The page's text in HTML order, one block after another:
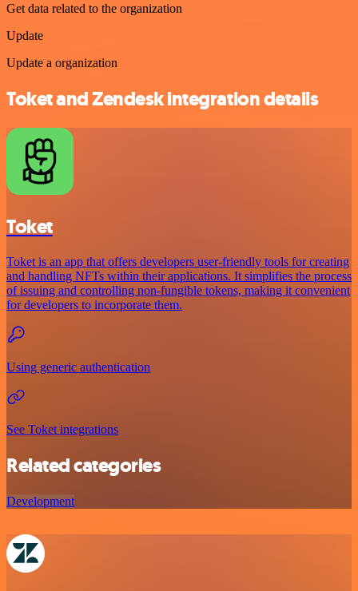
Get data related to the organization
Update
Update a organization
Toket and Zendesk integration details
Toket
Toket is an app that offers developers user-friendly tools for creating
and handling NFTs within their applications. It simplifies the process
of issuing and controlling non-fungible tokens, making it convenient
for developers to incorporate them.
Using generic authentication
See Toket integrations
Related categories
Development